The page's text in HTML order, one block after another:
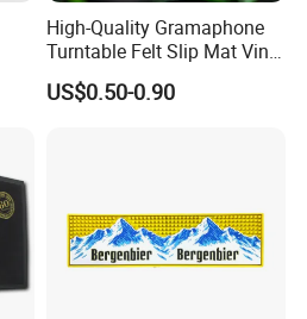
High-Quality Gramaphone
Turntable Felt Slip Mat Vinyl
Records Slipmats for Lp
Record Player
US$0.50-0.90